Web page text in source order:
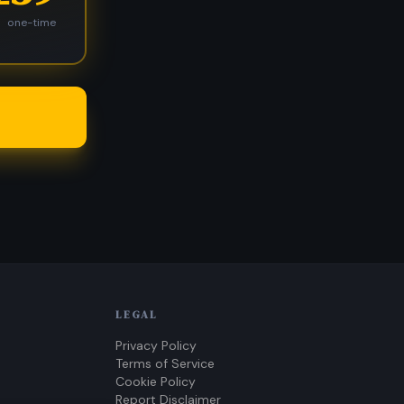
one-time
LEGAL
Privacy Policy
Terms of Service
Cookie Policy
Report Disclaimer